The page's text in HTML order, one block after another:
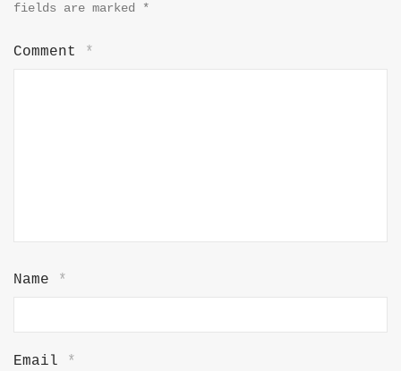
fields are marked
*
Comment *
Name *
Email *